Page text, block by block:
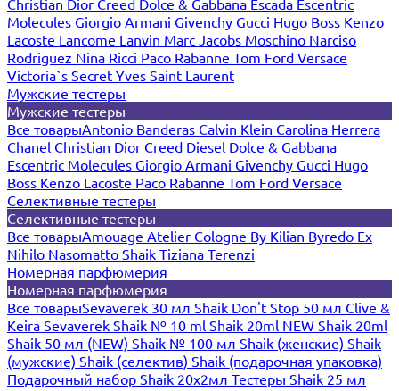
Christian Dior Creed Dolce & Gabbana Escada Escentric
Molecules Giorgio Armani Givenchy Gucci Hugo Boss Kenzo
Lacoste Lancome Lanvin Marc Jacobs Moschino Narciso
Rodriguez Nina Ricci Paco Rabanne Tom Ford Versace
Victoria`s Secret Yves Saint Laurent
Мужские тестеры
Мужские тестеры
Все товарыAntonio Banderas Calvin Klein Carolina Herrera
Chanel Christian Dior Creed Diesel Dolce & Gabbana
Escentric Molecules Giorgio Armani Givenchy Gucci Hugo
Boss Kenzo Lacoste Paco Rabanne Tom Ford Versace
Селективные тестеры
Селективные тестеры
Все товарыAmouage Atelier Cologne By Kilian Byredo Ex
Nihilo Nasomatto Shaik Tiziana Terenzi
Номерная парфюмерия
Номерная парфюмерия
Все товарыSevaverek 30 мл Shaik Don't Stop 50 мл Clive &
Keira Sevaverek Shaik № 10 ml Shaik 20ml NEW Shaik 20ml
Shaik 50 мл (NEW) Shaik № 100 мл Shaik (женские) Shaik
(мужские) Shaik (селектив) Shaik (подарочная упаковка)
Подарочный набор Shaik 20х2мл Тестеры Shaik 25 мл